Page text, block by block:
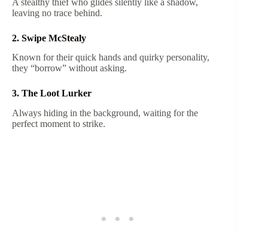
leaving no trace behind.
2. Swipe McStealy
Known for their quick hands and quirky personality,
they “borrow” without asking.
3. The Loot Lurker
Always hiding in the background, waiting for the
perfect moment to strike.